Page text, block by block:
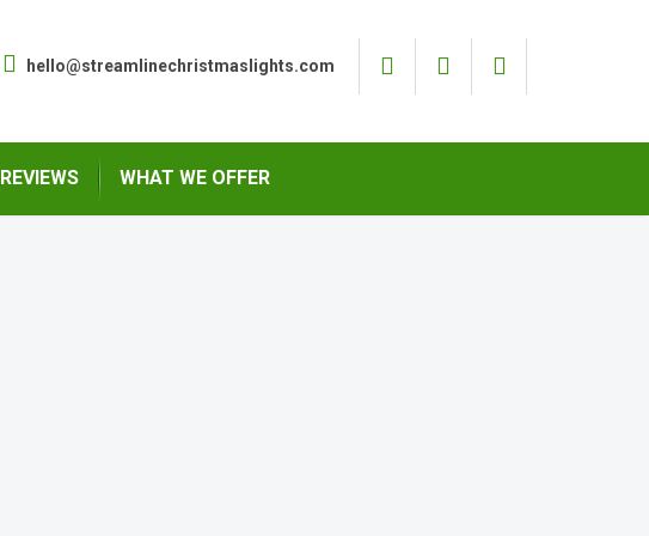
hello@streamlinechristmaslights.com
REVIEWS WHAT WE OFFER